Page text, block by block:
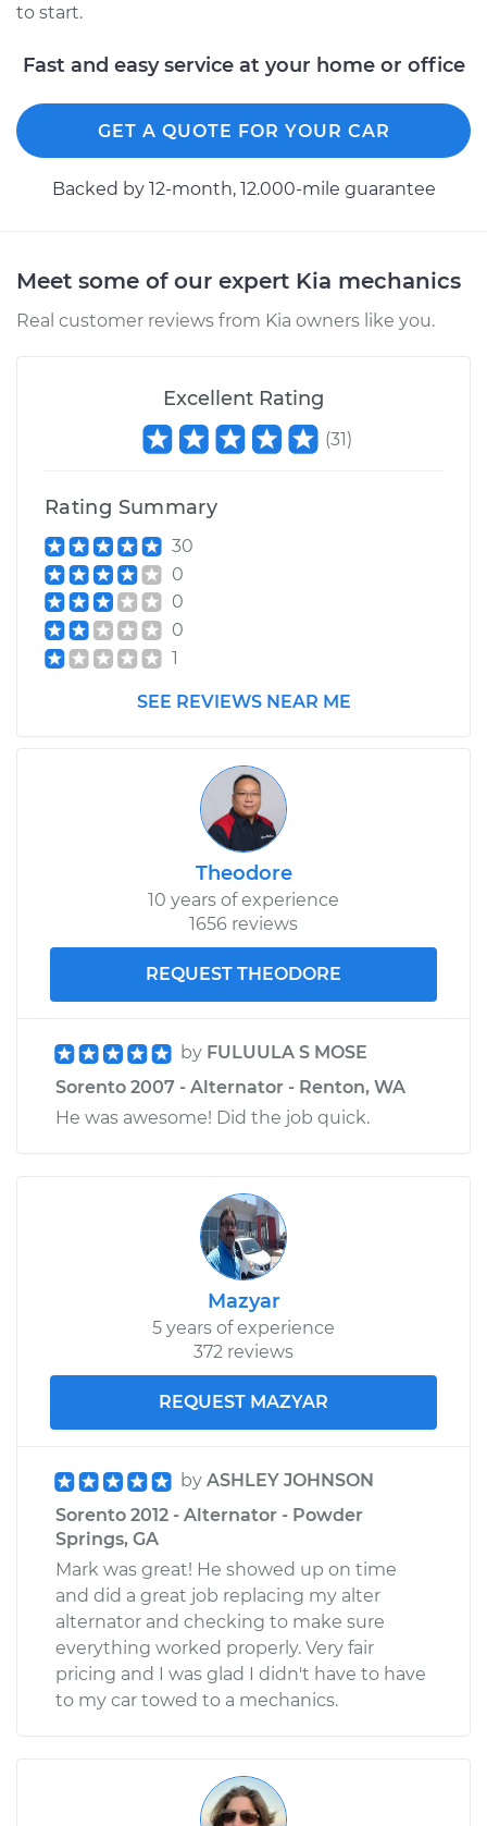
2018 Kia Sorento
Estimate $1084.20
L4-2.4L
$1084.20
Shop/Dealer Price
to start.
Fast and easy service at your home or office
GET A QUOTE FOR YOUR CAR
Backed by 12-month, 12.000-mile guarantee
Meet some of our expert Kia mechanics
Real customer reviews from Kia owners like you.
Excellent Rating
(31)
Rating Summary
30
0
0
0
1
SEE REVIEWS NEAR ME
Theodore
10 years of experience
1656 reviews
REQUEST THEODORE
by FULUULA S MOSE
Sorento 2007 - Alternator - Renton, WA
He was awesome! Did the job quick.
Mazyar
5 years of experience
372 reviews
REQUEST MAZYAR
by ASHLEY JOHNSON
Sorento 2012 - Alternator - Powder
Springs, GA
Mark was great! He showed up on time
and did a great job replacing my alter
alternator and checking to make sure
everything worked properly. Very fair
pricing and I was glad I didn't have to have
to my car towed to a mechanics.